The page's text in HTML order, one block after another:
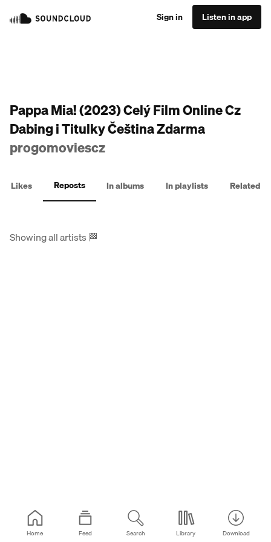
Sign in Listen in app
Pappa Mia! (2023) Celý Film Online Cz
Dabing i Titulky Čeština Zdarma
progomoviescz
Likes Reposts In albums In playlists Related
Showing all artists🏁
Home Feed Search Library Download